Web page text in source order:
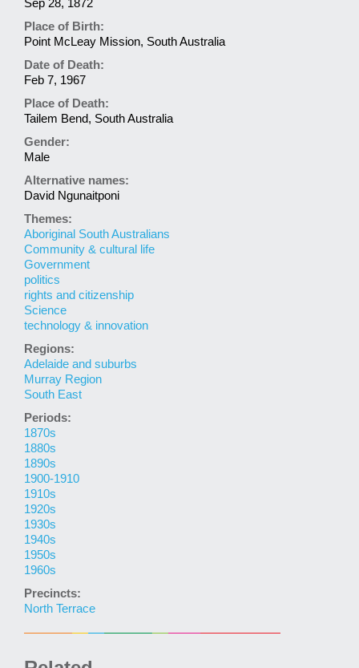
Sep 28, 1872
Place of Birth:
Point McLeay Mission, South Australia
Date of Death:
Feb 7, 1967
Place of Death:
Tailem Bend, South Australia
Gender:
Male
Alternative names:
David Ngunaitponi
Themes:
Aboriginal South Australians
Community & cultural life
Government
politics
rights and citizenship
Science
technology & innovation
Regions:
Adelaide and suburbs
Murray Region
South East
Periods:
1870s
1880s
1890s
1900-1910
1910s
1920s
1930s
1940s
1950s
1960s
Precincts:
North Terrace